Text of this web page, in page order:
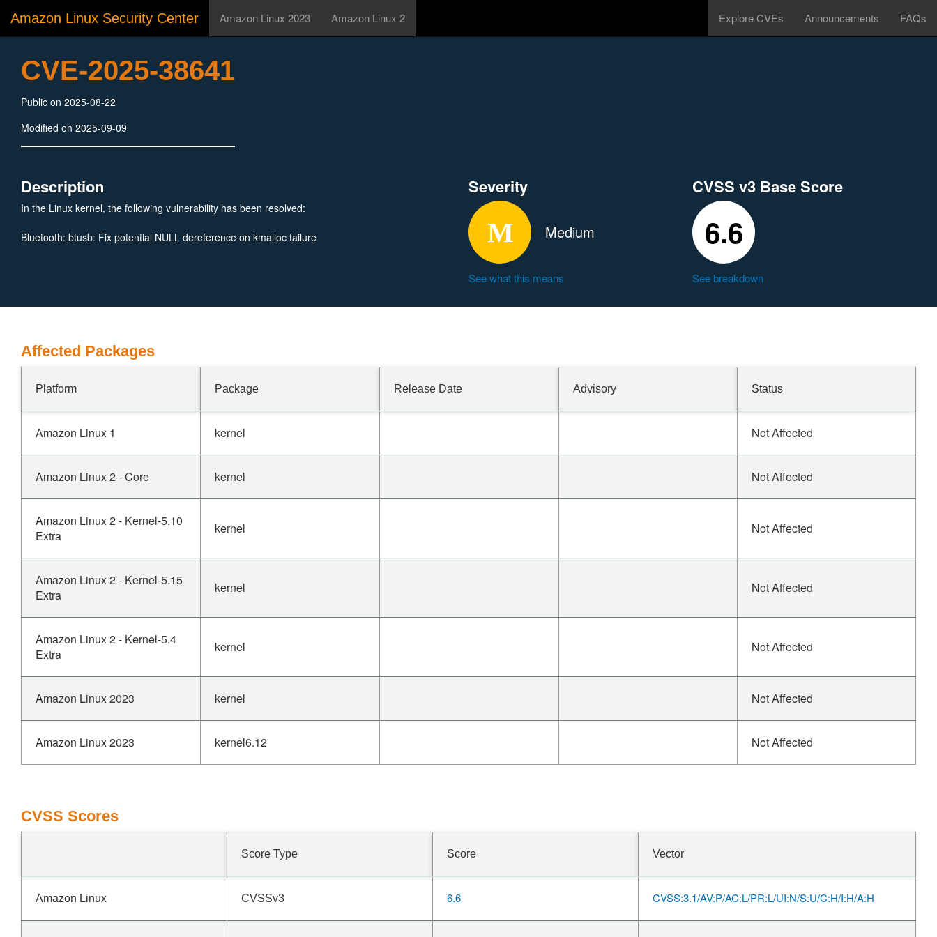
Amazon Linux Security Center Amazon Linux 2023 Amazon Linux 2 Explore CVEs Announcements FAQs
CVE-2025-38641
Public on 2025-08-22
Modified on 2025-09-09
Description
In the Linux kernel, the following vulnerability has been resolved:
Bluetooth: btusb: Fix potential NULL dereference on kmalloc failure
Severity
Medium
See what this means
CVSS v3 Base Score
6.6
See breakdown
Affected Packages
Platform Package Release Date Advisory Status
Amazon Linux 1 kernel Not Affected
Amazon Linux 2 - Core kernel Not Affected
Amazon Linux 2 - Kernel-5.10
Extra
kernel Not Affected
Amazon Linux 2 - Kernel-5.15
Extra
kernel Not Affected
Amazon Linux 2 - Kernel-5.4
Extra
kernel Not Affected
Amazon Linux 2023 kernel Not Affected
Amazon Linux 2023 kernel6.12 Not Affected
CVSS Scores
Score Type Score Vector
Amazon Linux CVSSv3 6.6 CVSS:3.1/AV:P/AC:L/PR:L/UI:N/S:U/C:H/I:H/A:H